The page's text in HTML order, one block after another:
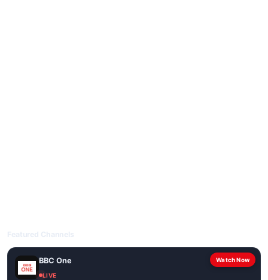
Watch Now
BBC One
LIVE